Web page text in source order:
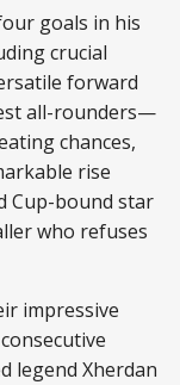
goals in his
crucial
forward
all-rounders—
chances,
rise
Cup-bound star
who refuses
impressive
legend Xherdan